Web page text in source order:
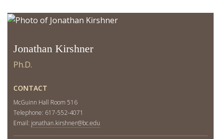
Jonathan Kirshner
Ph.D.
CONTACT
McGuinn Hall Room 516
Telephone: 617-552-4071
Email: jonathan.kirshner@bc.edu